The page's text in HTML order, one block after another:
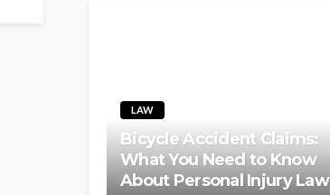
LAW
Bicycle Accident Claims:
What You Need to Know
About Personal Injury Law